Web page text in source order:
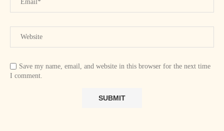
Save my name, email, and website in this browser for the next time
I comment.